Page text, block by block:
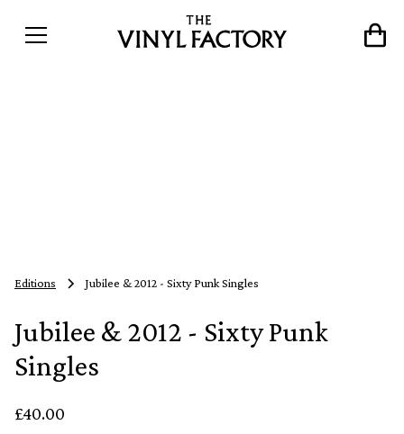
Editions Jubilee & 2012 - Sixty Punk Singles
Jubilee & 2012 - Sixty Punk
Singles
£40.00